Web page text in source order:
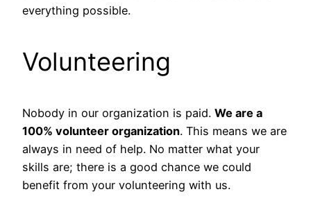
everything possible.
Volunteering
Nobody in our organization is paid. We are a
100% volunteer organization. This means we are
always in need of help. No matter what your
skills are; there is a good chance we could
benefit from your volunteering with us.